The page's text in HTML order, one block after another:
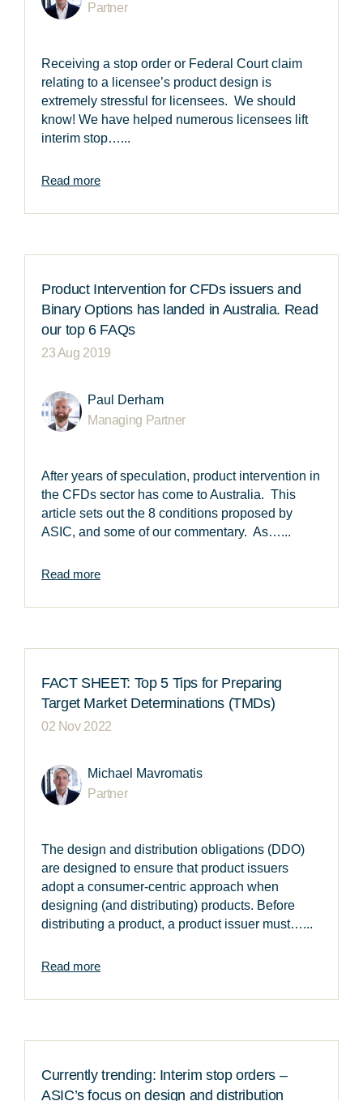
Partner
Receiving a stop order or Federal Court claim
relating to a licensee’s product design is
extremely stressful for licensees. We should
know! We have helped numerous licensees lift
interim stop…...
Read more
Product Intervention for CFDs issuers and
Binary Options has landed in Australia. Read
our top 6 FAQs
23 Aug 2019
Paul Derham
Managing Partner
After years of speculation, product intervention in
the CFDs sector has come to Australia. This
article sets out the 8 conditions proposed by
ASIC, and some of our commentary. As…...
Read more
FACT SHEET: Top 5 Tips for Preparing
Target Market Determinations (TMDs)
02 Nov 2022
Michael Mavromatis
Partner
The design and distribution obligations (DDO)
are designed to ensure that product issuers
adopt a consumer-centric approach when
designing (and distributing) products. Before
distributing a product, a product issuer must…...
Read more
Currently trending: Interim stop orders –
ASIC’s focus on design and distribution